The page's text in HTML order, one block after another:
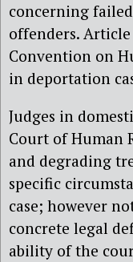
concerning
offenders.
Convention on
in deportation
Judges in
Court of Human
and degrading
specific
case; however
concrete legal
ability of the